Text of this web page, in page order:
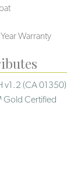
Warranty
v1.2 (CA 01350)
Gold Certified